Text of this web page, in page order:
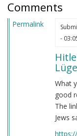
Comments
Permalink
-
What
good
The
Jews